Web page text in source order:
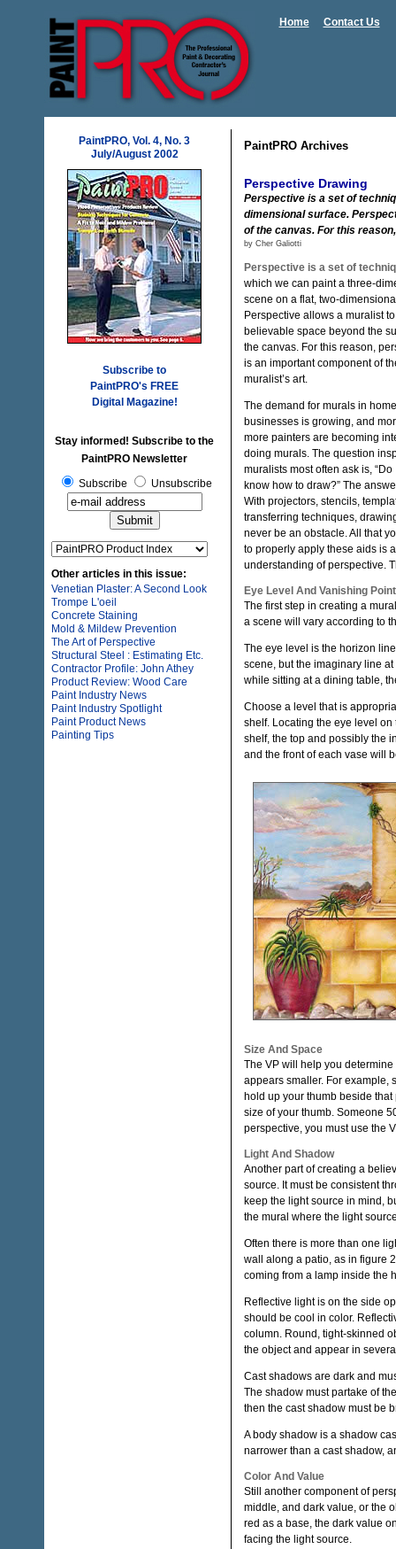
Home Contact Us
PaintPRO, Vol. 4, No. 3
July/August 2002
Subscribe to
PaintPRO's FREE
Digital Magazine!
Stay informed! Subscribe to the
PaintPRO Newsletter
Subscribe
Unsubscribe
Other articles in this issue:
Venetian Plaster: A Second Look
Trompe L'oeil
Concrete Staining
Mold & Mildew Prevention
The Art of Perspective
Structural Steel : Estimating Etc.
Contractor Profile: John Athey
Product Review: Wood Care
Paint Industry News
Paint Industry Spotlight
Paint Product News
Painting Tips
PaintPRO Archives
Perspective Drawing
Perspective is a set of
dimensional surface.
of the canvas. For this
by Cher Galiotti
Perspective is a set of
which we can paint a three-
scene on a flat, two-
Perspective allows a muralist
believable space beyond the
the canvas. For this reason,
is an important component of
muralist’s art.
The demand for murals in
businesses is growing, and
more painters are becoming
doing murals. The question
muralists most often ask is, “Do
know how to draw?” The
With projectors, stencils,
transferring techniques,
never be an obstacle. All that
to properly apply these aids is
understanding of perspective.
Eye Level And Vanishing Point
The first step in creating a
a scene will vary according to
The eye level is the horizon
scene, but the imaginary line
while sitting at a dining table,
Choose a level that is
shelf. Locating the eye level
shelf, the top and possibly the
and the front of each vase will
Size And Space
The VP will help you
appears smaller. For example,
hold up your thumb beside
size of your thumb. Someone
perspective, you must use the
Light And Shadow
Another part of creating a
source. It must be consistent
keep the light source in mind,
the mural where the light
Often there is more than one
wall along a patio, as in figure
coming from a lamp inside the
Reflective light is on the side
should be cool in color.
column. Round, tight-skinned
the object and appear in
Cast shadows are dark and
The shadow must partake of
then the cast shadow must be
A body shadow is a shadow
narrower than a cast shadow,
Color And Value
Still another component of
middle, and dark value, or the
red as a base, the dark value
facing the light source.